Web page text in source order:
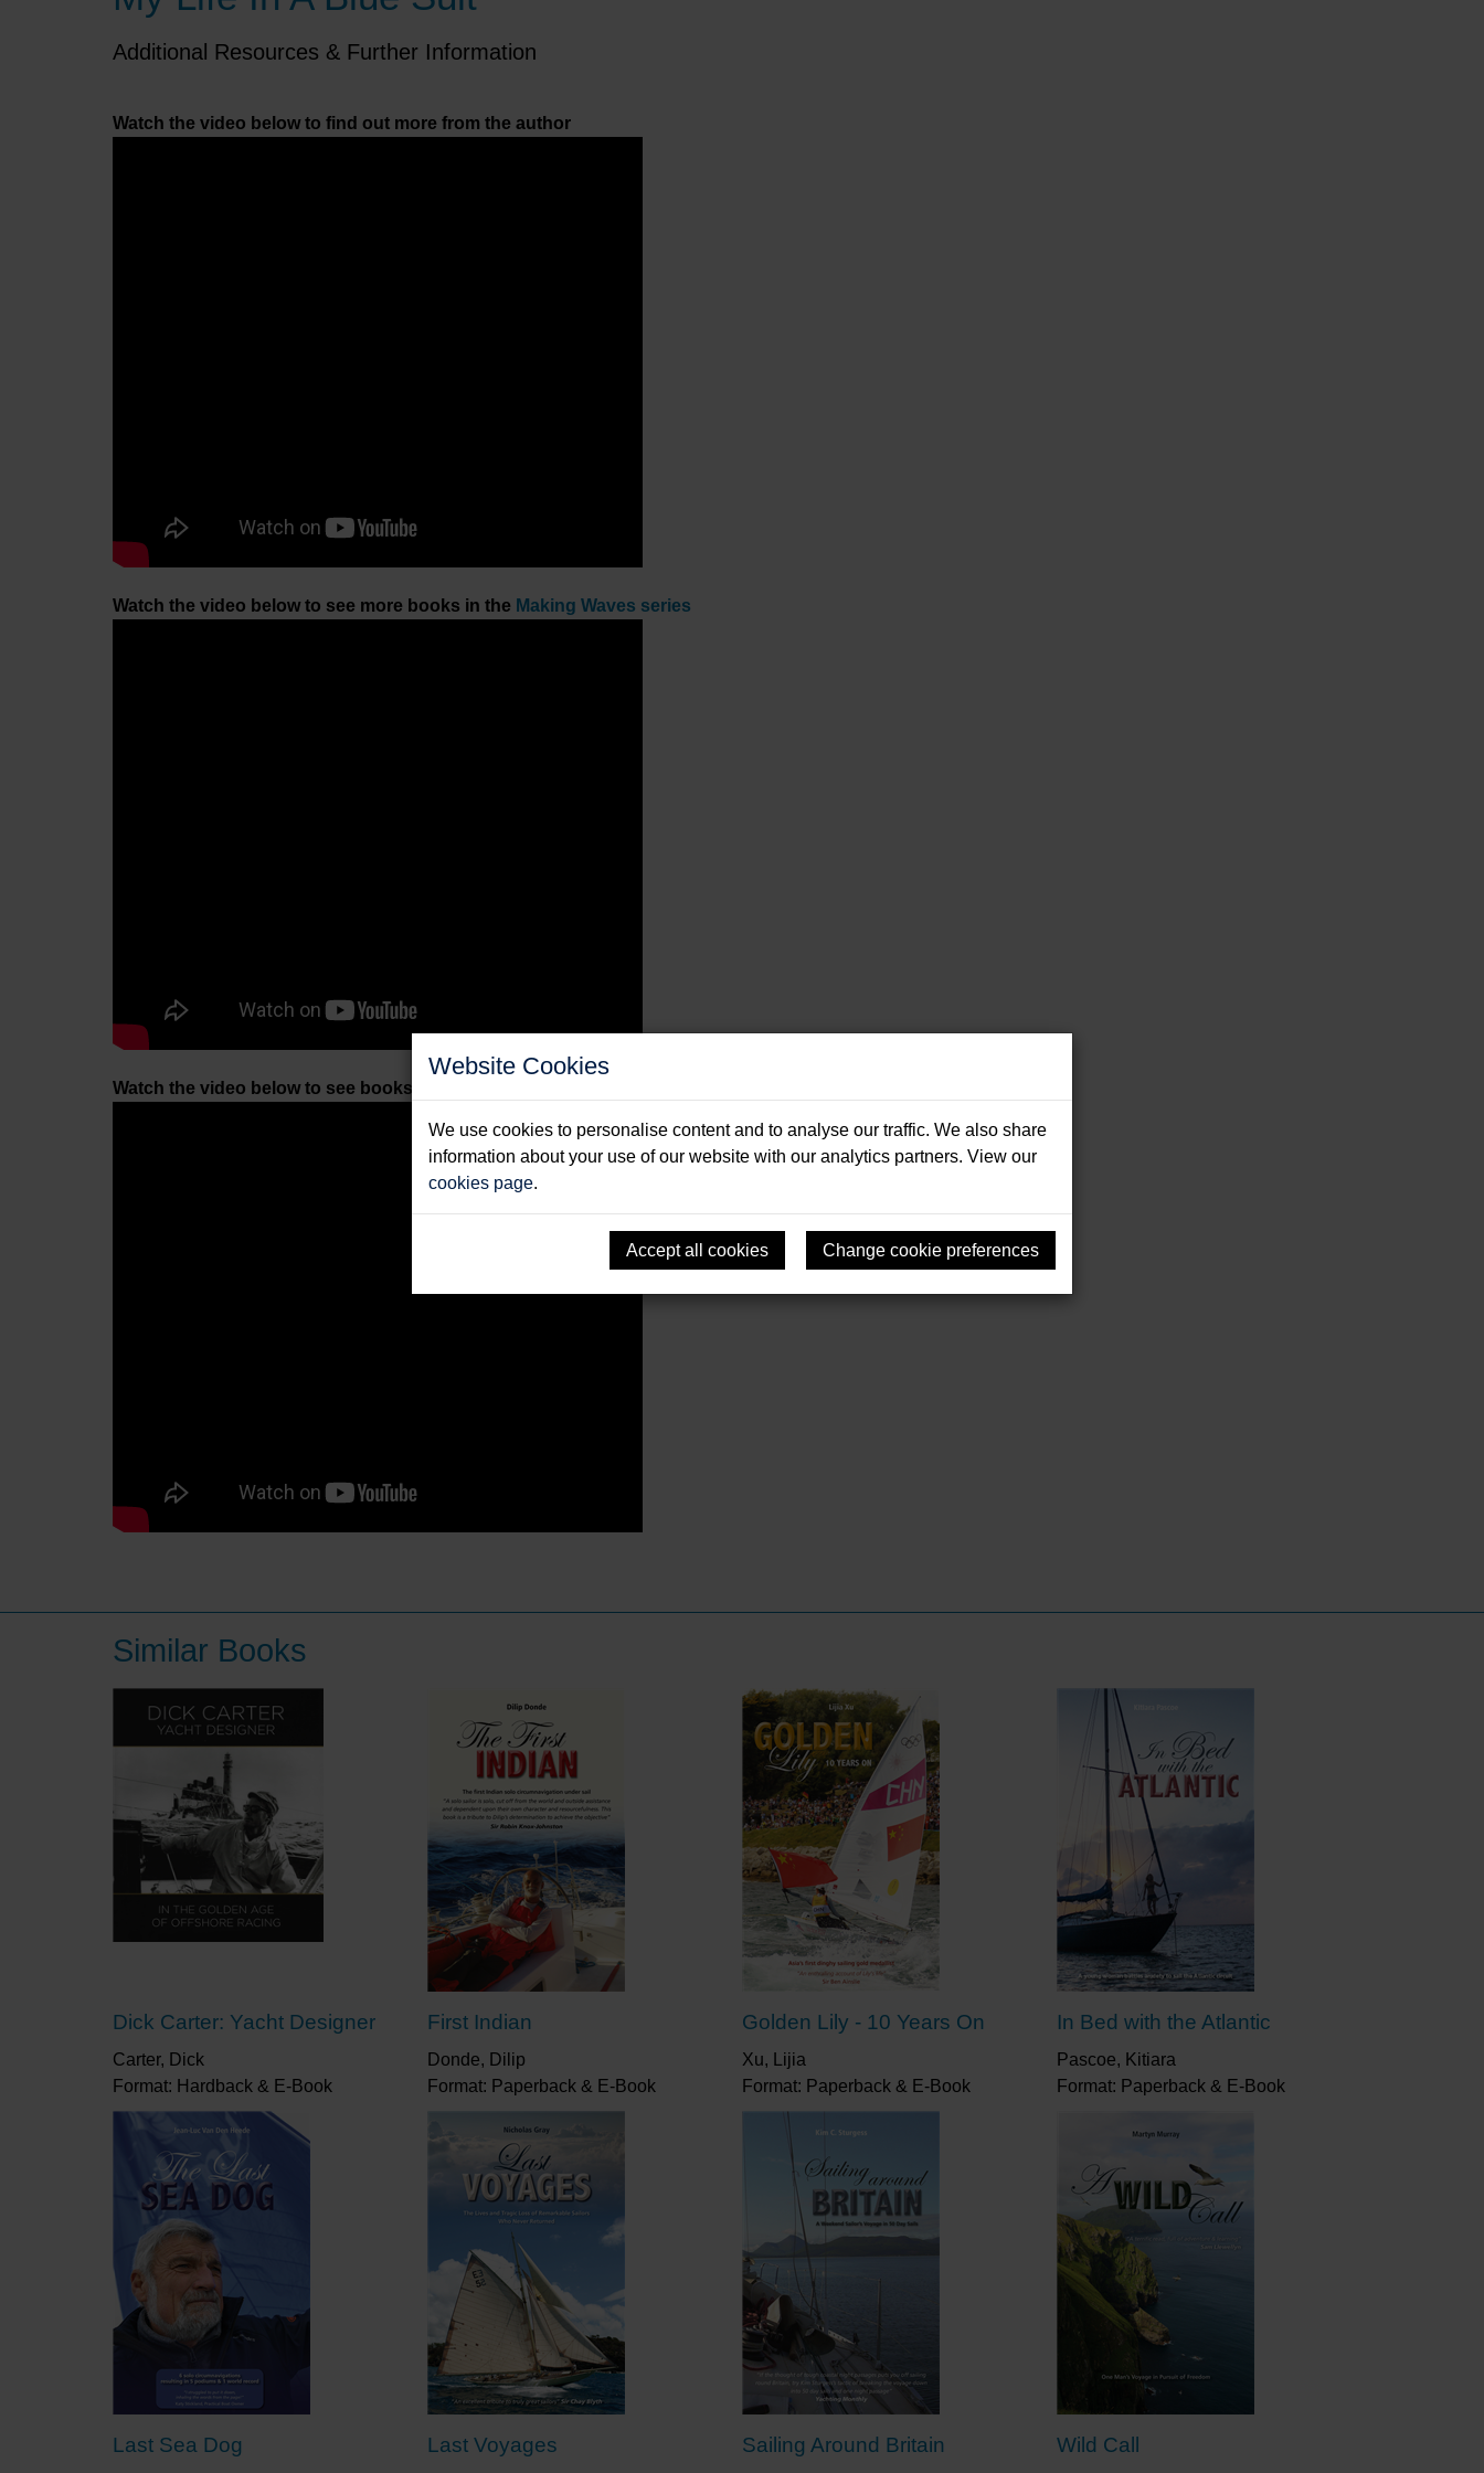
Website Cookies
We use cookies to personalise content and to analyse our traffic. We also share
information about your use of our website with our analytics partners. View our
cookies page.
Accept all cookies Change cookie preferences
Additional Resources & Further Information
Watch the video below to find out more from the author
Watch the video below to see more books in the Making Waves series
Watch the video below to see books by other sailing legends
Similar Books
Dick Carter: Yacht Designer
Carter, Dick
Format: Hardback & E-Book
First Indian
Donde, Dilip
Format: Paperback & E-Book
Golden Lily - 10 Years On
Xu, Lijia
Format: Paperback & E-Book
In Bed with the Atlantic
Pascoe, Kitiara
Format: Paperback & E-Book
Last Sea Dog Last Voyages Sailing Around Britain Wild Call